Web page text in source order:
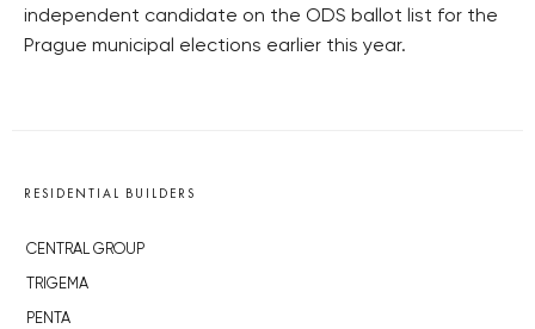
independent candidate on the ODS ballot list for the
Prague municipal elections earlier this year.
RESIDENTIAL BUILDERS
CENTRAL GROUP
TRIGEMA
PENTA